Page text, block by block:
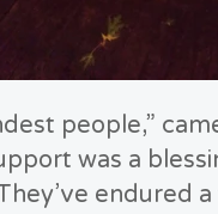
people,”
was a
endured